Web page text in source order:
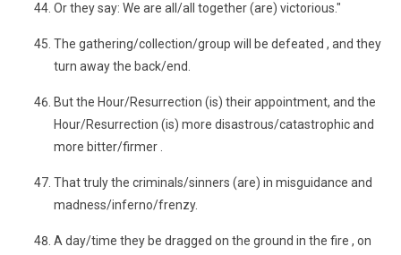
Or they say: We are all/all together (are) victorious."
The gathering/collection/group will be defeated , and they
turn away the back/end.
But the Hour/Resurrection (is) their appointment, and the
Hour/Resurrection (is) more disastrous/catastrophic and
more bitter/firmer .
That truly the criminals/sinners (are) in misguidance and
madness/inferno/frenzy.
A day/time they be dragged on the ground in the fire , on